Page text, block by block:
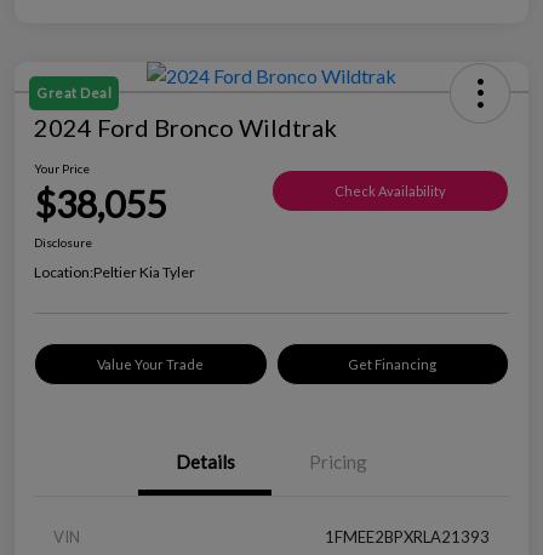
Great Deal
2024 Ford Bronco Wildtrak
Your Price
$38,055 Check Availability
Disclosure
Location:Peltier Kia Tyler
Value Your Trade Get Financing
Details Pricing
VIN 1FMEE2BPXRLA21393